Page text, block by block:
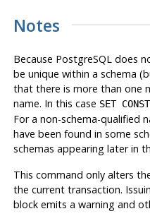
Notes
Because PostgreSQLdoes
be unique within a schema
that there is more than one
name. In this case SET
For a non-schema-qualified
have been found in some
schemas appearing later in
This command only alters
the current transaction.
block emits a warning and